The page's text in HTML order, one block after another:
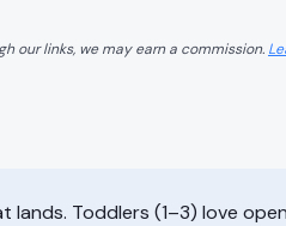
our links, we may earn a commission.
Toddlers (1–3) love